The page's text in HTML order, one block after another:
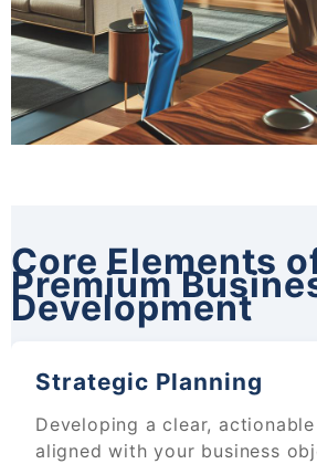
Core Elements
Premium
Development
Strategic Planning
Developing a clear,
aligned with your business